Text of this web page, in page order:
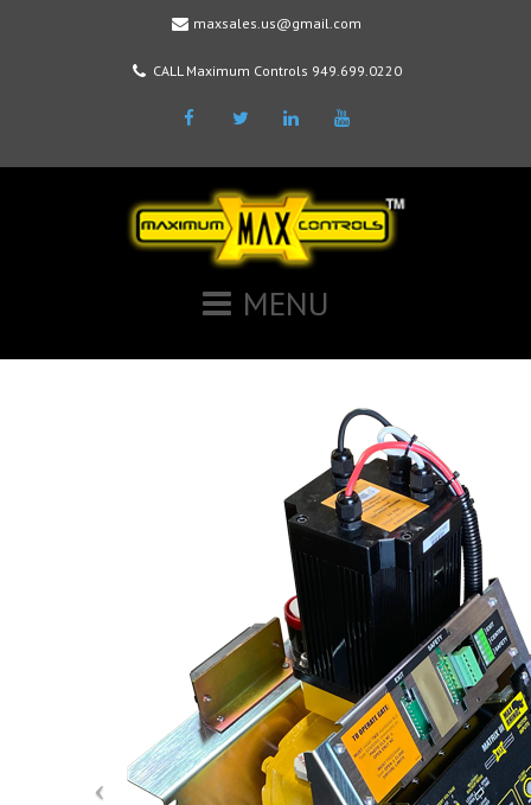
maxsales.us@gmail.com
CALL Maximum Controls 949.699.0220
FacebookTwitter LinkedInYoutube
MENU